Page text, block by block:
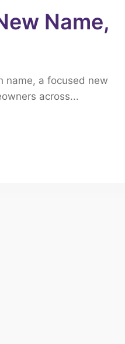
Name,
name, a focused new
across...